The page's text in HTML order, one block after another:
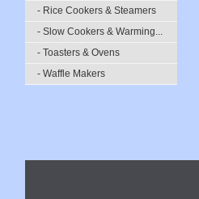
- Rice Cookers & Steamers
- Slow Cookers & Warming...
- Toasters & Ovens
- Waffle Makers